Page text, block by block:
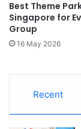
Best Theme
Singapore for
Group
16 May 2026
Recent